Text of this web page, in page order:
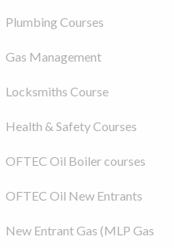
Plumbing Courses
Gas Management
Locksmiths Course
Health & Safety Courses
OFTEC Oil Boiler courses
OFTEC Oil New Entrants
New Entrant Gas (MLP Gas